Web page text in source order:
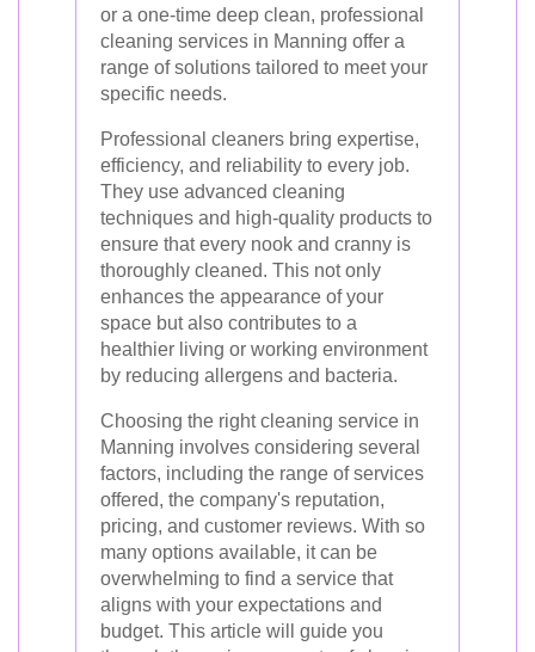
or a one-time deep clean, professional
cleaning services in Manning offer a
range of solutions tailored to meet your
specific needs.
Professional cleaners bring expertise,
efficiency, and reliability to every job.
They use advanced cleaning
techniques and high-quality products to
ensure that every nook and cranny is
thoroughly cleaned. This not only
enhances the appearance of your
space but also contributes to a
healthier living or working environment
by reducing allergens and bacteria.
Choosing the right cleaning service in
Manning involves considering several
factors, including the range of services
offered, the company's reputation,
pricing, and customer reviews. With so
many options available, it can be
overwhelming to find a service that
aligns with your expectations and
budget. This article will guide you